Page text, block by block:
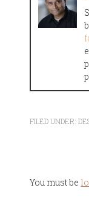
FILED UNDER:
You must be